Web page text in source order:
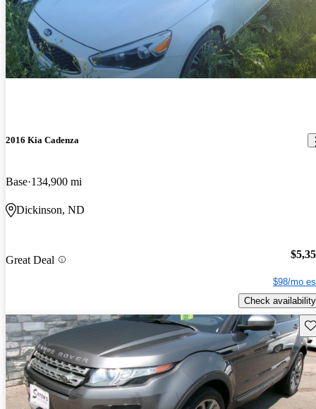
2016 Kia Cadenza
Base 134,900 mi
Dickinson, ND
Great Deal
$98/mo
Check availability